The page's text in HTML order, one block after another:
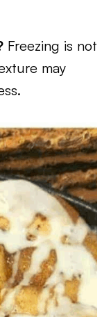
Freezing is not
may